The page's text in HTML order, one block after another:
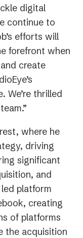
digital
continue to
efforts will
forefront when
create
We’re thrilled
where he
driving
significant
and
platform
creating
of platforms
the acquisition